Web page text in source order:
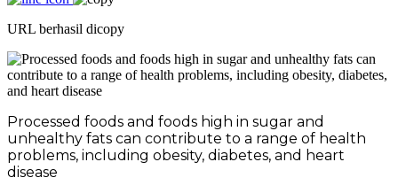
URL berhasil dicopy
Processed foods and foods high in sugar and
unhealthy fats can contribute to a range of health
problems, including obesity, diabetes, and heart
disease